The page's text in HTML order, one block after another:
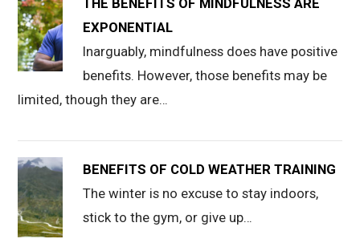
EXPONENTIAL
Inarguably, mindfulness does have positive
benefits. However, those benefits may be
limited, though they are…
BENEFITS OF COLD WEATHER TRAINING
The winter is no excuse to stay indoors,
stick to the gym, or give up…